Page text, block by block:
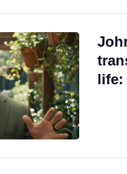
life: